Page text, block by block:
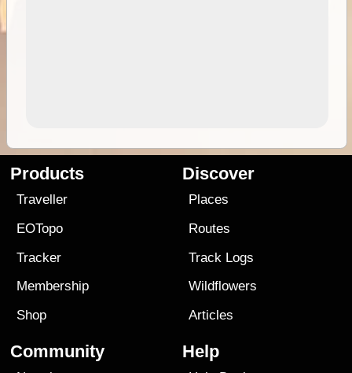
Products
Traveller
EOTopo
Tracker
Membership
Shop
Discover
Places
Routes
Track Logs
Wildflowers
Articles
Community Help